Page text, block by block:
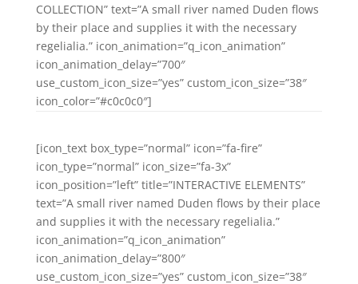
COLLECTION” text=”A small river named Duden flows
by their place and supplies it with the necessary
regelialia.” icon_animation=”q_icon_animation”
icon_animation_delay=”700″
use_custom_icon_size=”yes” custom_icon_size=”38″
icon_color=”#c0c0c0″]
[icon_text box_type=”normal” icon=”fa-fire”
icon_type=”normal” icon_size=”fa-3x”
icon_position=”left” title=”INTERACTIVE ELEMENTS”
text=”A small river named Duden flows by their place
and supplies it with the necessary regelialia.”
icon_animation=”q_icon_animation”
icon_animation_delay=”800″
use_custom_icon_size=”yes” custom_icon_size=”38″